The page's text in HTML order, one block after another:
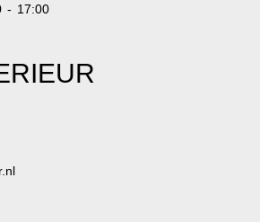
- 17:00